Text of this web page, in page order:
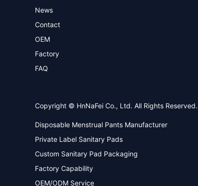
News
Contact
OEM
Factory
FAQ
Copyright © HnNaFei Co., Ltd. All Rights Reserved.
Disposable Menstrual Pants Manufacturer
Private Label Sanitary Pads
Custom Sanitary Pad Packaging
Factory Capability
OEM/ODM Service